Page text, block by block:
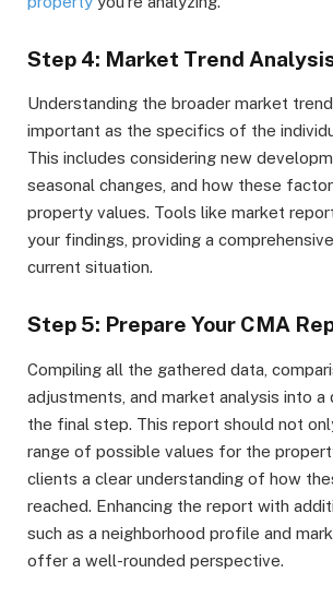
Step 4: Market Trend
Understanding the broader market
important as the specifics of the
This includes considering new
seasonal changes, and how these
property values. Tools like market
your findings, providing a
current situation.
Step 5: Prepare Your CMA
Compiling all the gathered data,
adjustments, and market analysis into
the final step. This report should not
range of possible values for the
clients a clear understanding of how
reached. Enhancing the report with
such as a neighborhood profile and
offer a well-rounded perspective.